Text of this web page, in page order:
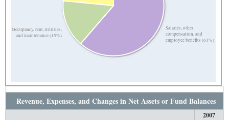
Salaries, other
compensation, and
employee benefits (61%)
Occupancy, rent, utilities,
and maintenance (15%)
Revenue, Expenses, and Changes in Net Assets or Fund Balances
2007